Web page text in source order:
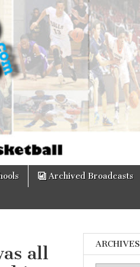
Archived Broadcasts
all
ARCHIVES